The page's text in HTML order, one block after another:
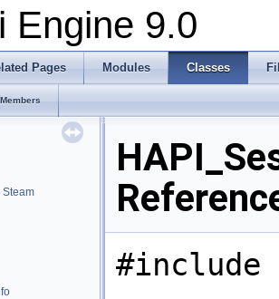
Engine 9.0
Pages Modules Classes
Steam
#include